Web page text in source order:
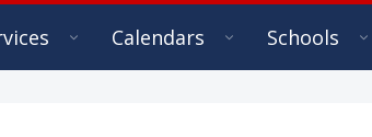
Calendars Schools